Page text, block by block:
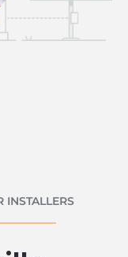
INSTALLERS